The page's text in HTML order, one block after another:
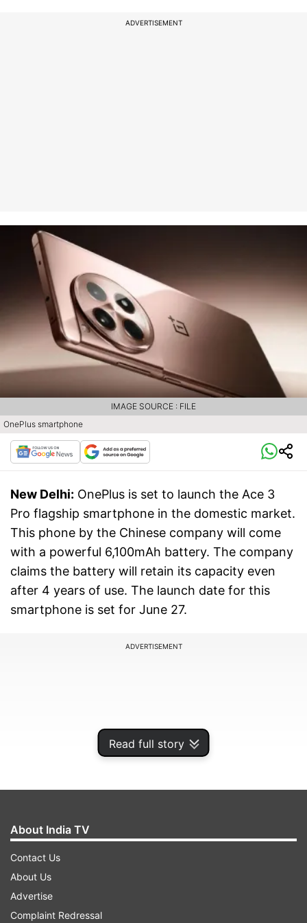
Read full story
ADVERTISEMENT
OnePlus smartphone
IMAGE SOURCE : FILE
New Delhi: OnePlus is set to launch the Ace 3
Pro flagship smartphone in the domestic market.
This phone by the Chinese company will come
with a powerful 6,100mAh battery. The company
claims the battery will retain its capacity even
after 4 years of use. The launch date for this
smartphone is set for June 27.
ADVERTISEMENT
About India TV
Contact Us
About Us
Advertise
Complaint Redressal